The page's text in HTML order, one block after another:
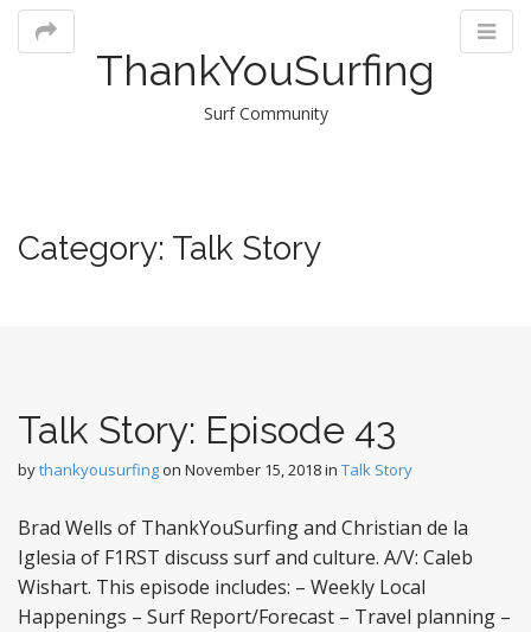
ThankYouSurfing
Surf Community
Category: Talk Story
Talk Story: Episode 43
bythankyousurfingon November 15, 2018in Talk Story
Brad Wells of ThankYouSurfing and Christian de la
Iglesia of F1RST discuss surf and culture. A/V: Caleb
Wishart. This episode includes: – Weekly Local
Happenings – Surf Report/Forecast – Travel planning –